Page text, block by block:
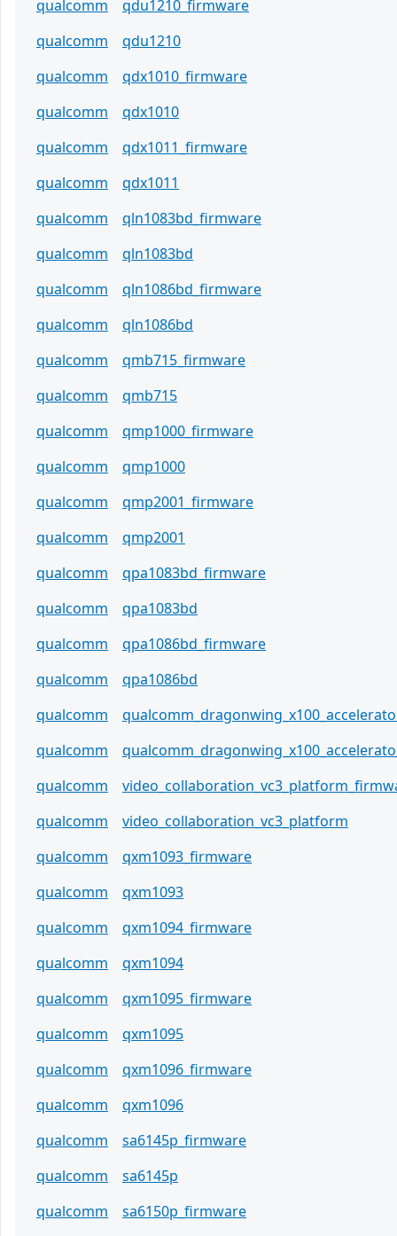
qualcomm
qdu1210_firmware
qualcomm
qdu1210
qualcomm
qdx1010_firmware
qualcomm
qdx1010
qualcomm
qdx1011_firmware
qualcomm
qdx1011
qualcomm
qln1083bd_firmware
qualcomm
qln1083bd
qualcomm
qln1086bd_firmware
qualcomm
qln1086bd
qualcomm
qmb715_firmware
qualcomm
qmb715
qualcomm
qmp1000_firmware
qualcomm
qmp1000
qualcomm
qmp2001_firmware
qualcomm
qmp2001
qualcomm
qpa1083bd_firmware
qualcomm
qpa1083bd
qualcomm
qpa1086bd_firmware
qualcomm
qpa1086bd
qualcomm
qualcomm
qualcomm
qualcomm
video_collaboration_vc3_platform
qualcomm
qxm1093_firmware
qualcomm
qxm1093
qualcomm
qxm1094_firmware
qualcomm
qxm1094
qualcomm
qxm1095_firmware
qualcomm
qxm1095
qualcomm
qxm1096_firmware
qualcomm
qxm1096
qualcomm
sa6145p_firmware
qualcomm
sa6145p
qualcomm
sa6150p_firmware